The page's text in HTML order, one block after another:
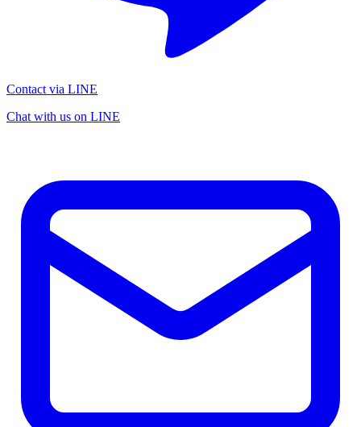
Contact via LINE
Chat with us on LINE